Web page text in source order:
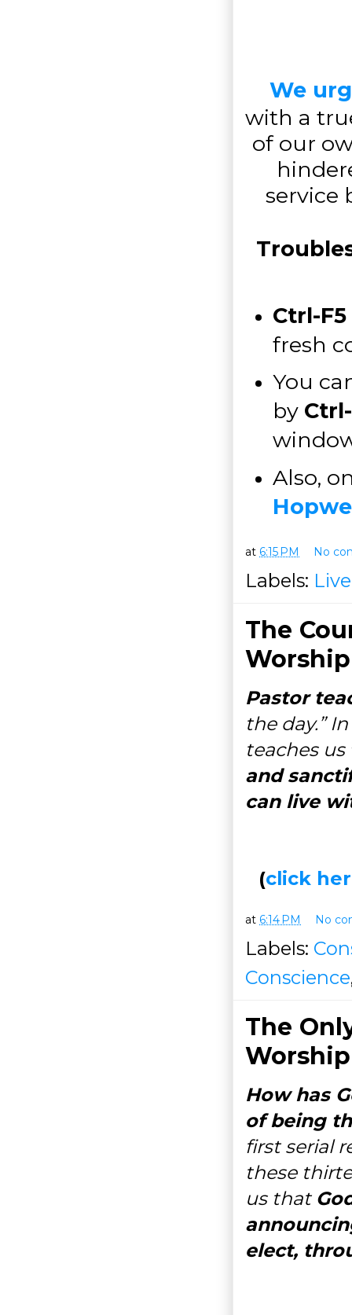
We
with a
of our
service
Ctrl-F5
fresh
You
by
Also,
at 6:15 PM No
Labels:
The
Pastor
the day.”
teaches us
and
can live
(click
at 6:14 PM No
Labels:
Conscience
The
How has
of being
first serial
these
us that
elect,